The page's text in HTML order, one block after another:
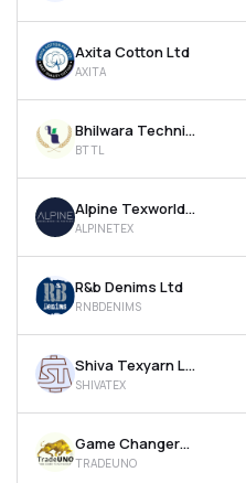
Axita Cotton Ltd
AXITA
Bhilwara Technical Textiles Ltd
BTTL
Alpine Texworld Ltd
ALPINETEX
R&b Denims Ltd
RNBDENIMS
Shiva Texyarn Ltd
SHIVATEX
Game Changers Texfab Ltd
TRADEUNO